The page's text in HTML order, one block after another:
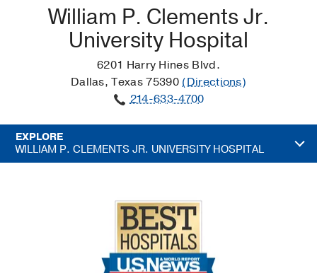
William P. Clements Jr.
University Hospital
6201 Harry Hines Blvd.
Dallas, Texas 75390(Directions)
214-633-4700
EXPLORE
WILLIAM P. CLEMENTS JR. UNIVERSITY HOSPITAL